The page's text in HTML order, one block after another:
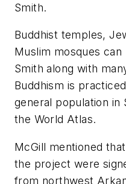
Smith.
Buddhist temples,
Muslim mosques
Smith along with
Buddhism is
general population in
the World Atlas.
McGill mentioned
the project were
from northwest